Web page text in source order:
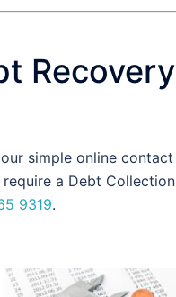
Recovery
simple online contact
a Debt Collection
9319.